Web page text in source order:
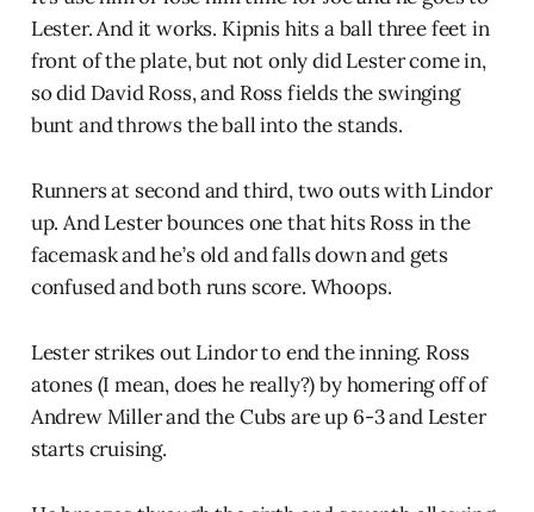
Lester. And it works. Kipnis hits a ball three feet in
front of the plate, but not only did Lester come in,
so did David Ross, and Ross fields the swinging
bunt and throws the ball into the stands.
Runners at second and third, two outs with Lindor
up. And Lester bounces one that hits Ross in the
facemask and he’s old and falls down and gets
confused and both runs score. Whoops.
Lester strikes out Lindor to end the inning. Ross
atones (I mean, does he really?) by homering off of
Andrew Miller and the Cubs are up 6-3 and Lester
starts cruising.